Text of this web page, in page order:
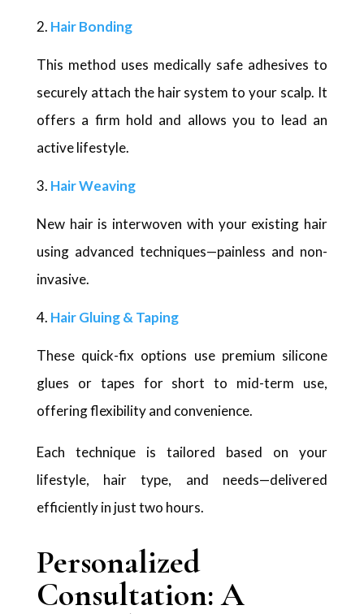
Hair Bonding
This method uses medically safe adhesives to
securely attach the hair system to your scalp. It
offers a firm hold and allows you to lead an
active lifestyle.
Hair Weaving
New hair is interwoven with your existing hair
using advanced techniques—painless and non-
invasive.
Hair Gluing & Taping
These quick-fix options use premium silicone
glues or tapes for short to mid-term use,
offering flexibility and convenience.
Each technique is tailored based on your
lifestyle, hair type, and needs—delivered
efficiently in just two hours.
Personalized
Consultation: A